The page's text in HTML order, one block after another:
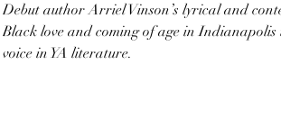
Debut author Arriel Vinson’s lyrical and
Black love and coming of age in
voice in YA literature.